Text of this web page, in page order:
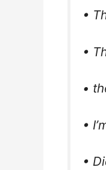
•
•
•
•
•